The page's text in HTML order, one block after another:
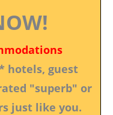
hotels, guest
"superb" or
just like you.